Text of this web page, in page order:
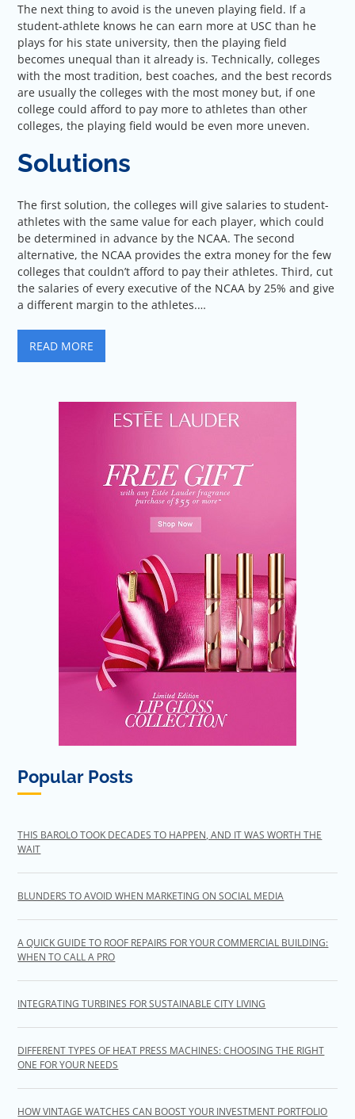
The next thing to avoid is the uneven playing field. If a
student-athlete knows he can earn more at USC than he
plays for his state university, then the playing field
becomes unequal than it already is. Technically, colleges
with the most tradition, best coaches, and the best records
are usually the colleges with the most money but, if one
college could afford to pay more to athletes than other
colleges, the playing field would be even more uneven.
Solutions
The first solution, the colleges will give salaries to student-
athletes with the same value for each player, which could
be determined in advance by the NCAA. The second
alternative, the NCAA provides the extra money for the few
colleges that couldn’t afford to pay their athletes. Third, cut
the salaries of every executive of the NCAA by 25% and give
a different margin to the athletes.…
READ MORE
Popular Posts
THIS BAROLO TOOK DECADES TO HAPPEN, AND IT WAS WORTH THE
WAIT
BLUNDERS TO AVOID WHEN MARKETING ON SOCIAL MEDIA
A QUICK GUIDE TO ROOF REPAIRS FOR YOUR COMMERCIAL BUILDING:
WHEN TO CALL A PRO
INTEGRATING TURBINES FOR SUSTAINABLE CITY LIVING
DIFFERENT TYPES OF HEAT PRESS MACHINES: CHOOSING THE RIGHT
ONE FOR YOUR NEEDS
HOW VINTAGE WATCHES CAN BOOST YOUR INVESTMENT PORTFOLIO